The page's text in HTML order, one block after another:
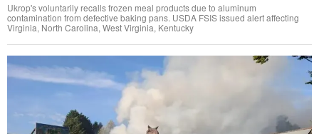
Ukrop's voluntarily recalls frozen meal products due to aluminum
contamination from defective baking pans. USDA FSIS issued alert affecting
Virginia, North Carolina, West Virginia, Kentucky